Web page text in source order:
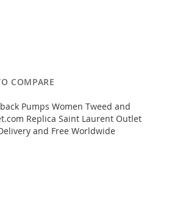
COMPARE
Pumps Women Tweed and
Replica Saint Laurent Outlet
and Free Worldwide